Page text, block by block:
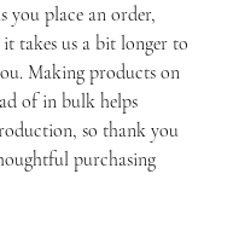
you place an order,
takes us a bit longer to
Making products on
of in bulk helps
so thank you
purchasing